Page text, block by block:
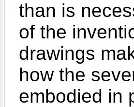
than is
of the
drawings
how the
embodied in